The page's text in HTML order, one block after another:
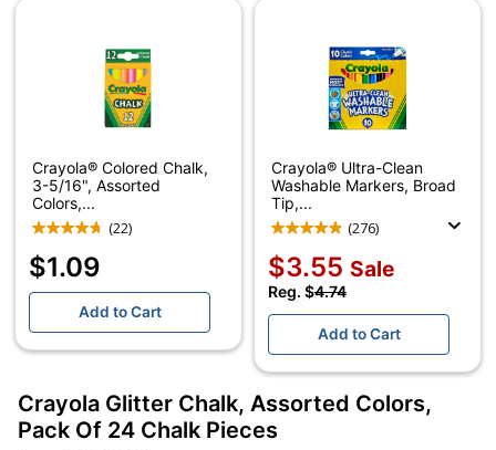
Crayola® Colored Chalk,
3-5/16", Assorted
Colors,...
(22)
$1.09
Add to Cart
Crayola® Ultra-Clean
Washable Markers, Broad
Tip,...
(276)
$3.55 Sale
Reg. $4.74
Add to Cart
Crayola Glitter Chalk, Assorted Colors,
Pack Of 24 Chalk Pieces